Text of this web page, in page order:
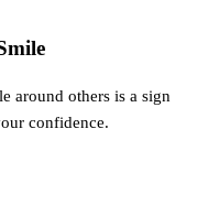
around others is a sign
confidence.